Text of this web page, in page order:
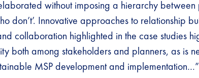
without imposing a hierarchy between
don’t’. Innovative approaches to relationship
collaboration highlighted in the case studies
both among stakeholders and planners, as is
MSP development and implementation…”